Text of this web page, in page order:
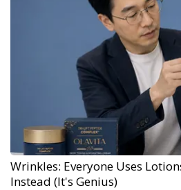
Wrinkles: Everyone Uses
Instead (It's Genius)